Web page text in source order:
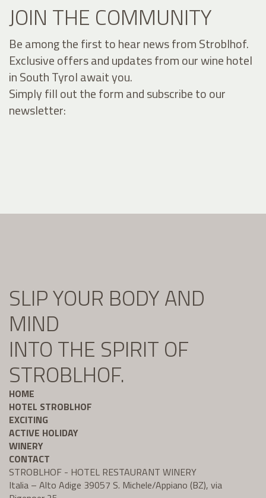
JOIN THE COMMUNITY
Be among the first to hear news from Stroblhof.
Exclusive offers and updates from our wine hotel
in South Tyrol await you.
Simply fill out the form and subscribe to our
newsletter:
SLIP YOUR BODY AND
MIND
INTO THE SPIRIT OF
STROBLHOF.
HOME
HOTEL STROBLHOF
EXCITING
ACTIVE HOLIDAY
WINERY
CONTACT
STROBLHOF - HOTEL RESTAURANT WINERY
Italia – Alto Adige 39057 S. Michele/Appiano (BZ), via